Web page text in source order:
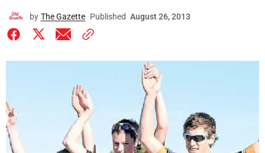
by The Gazette Published August 26, 2013